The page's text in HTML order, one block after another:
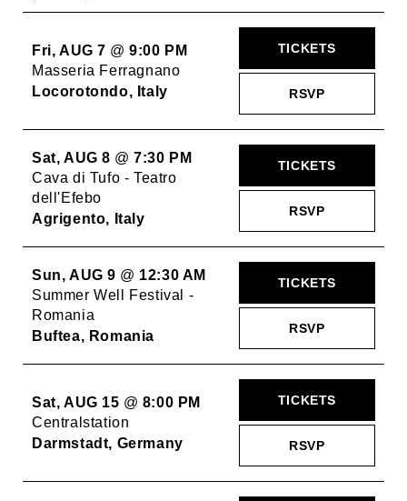
Fri, AUG 7 @9:00 PM
Masseria Ferragnano
Locorotondo, Italy
RSVP
TICKETS
Sat, AUG 8 @7:30 PM
Cava di Tufo - Teatro
dell'Efebo
Agrigento, Italy
RSVP
TICKETS
Sun, AUG 9 @ 12:30 AM
Summer Well Festival -
Romania
Buftea, Romania
RSVP
TICKETS
Sat, AUG 15 @ 8:00 PM
Centralstation
Darmstadt, Germany
RSVP
TICKETS